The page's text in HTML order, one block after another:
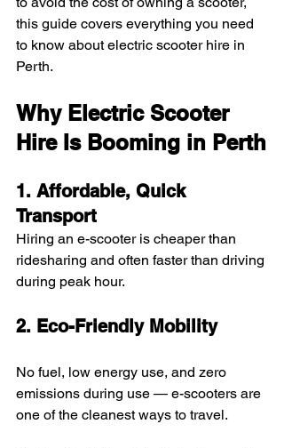
this guide covers everything you need
to know about electric scooter hire in
Perth.
Why Electric Scooter
Hire Is Booming in Perth
1. Affordable, Quick
Transport
Hiring an e-scooter is cheaper than
ridesharing and often faster than driving
during peak hour.
2. Eco-Friendly Mobility
No fuel, low energy use, and zero
emissions during use — e-scooters are
one of the cleanest ways to travel.